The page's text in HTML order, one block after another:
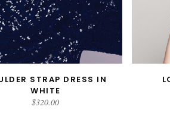
ADD TO CART
STRAP DRESS IN
WHITE
$320.00